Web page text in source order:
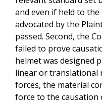
and even if held to
advocated by the
passed. Second, the
failed to prove
helmet was designed
linear or
forces, the material
force to the causation